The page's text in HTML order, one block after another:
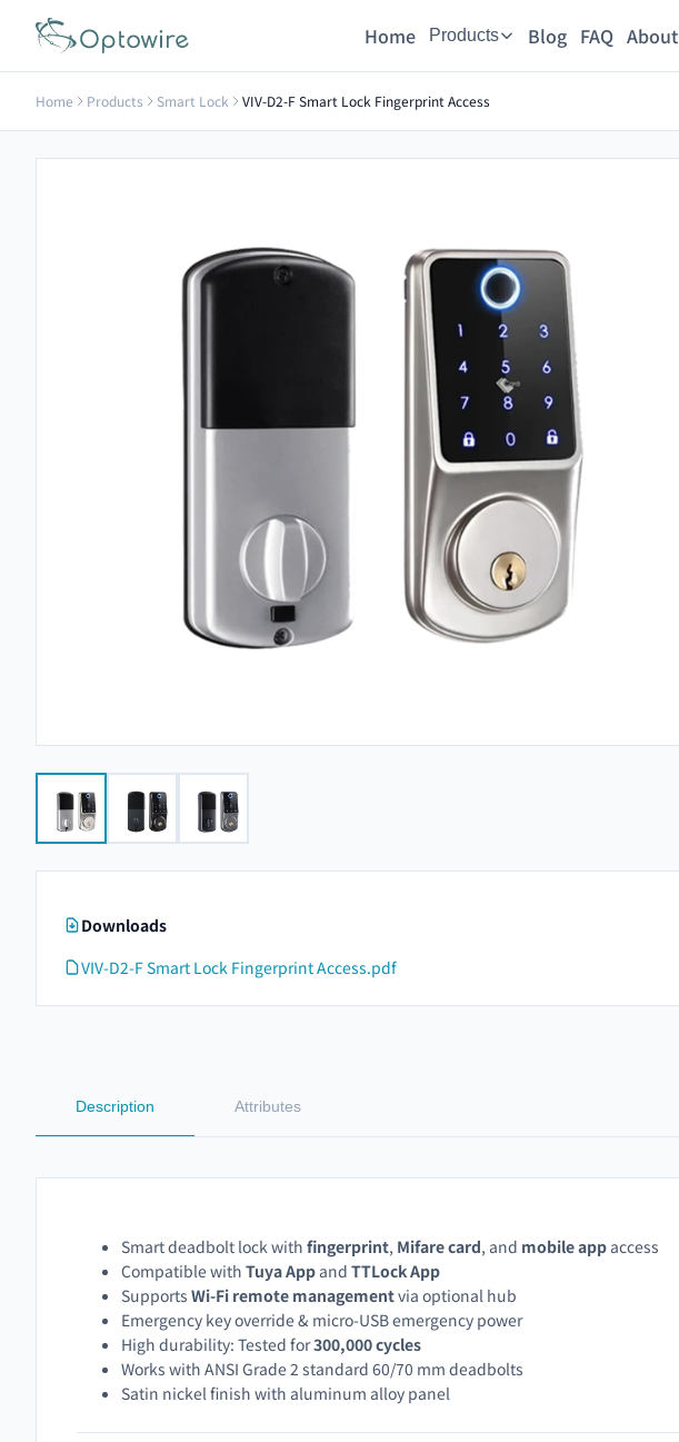
Home Products Blog FAQ About
Home Products Smart Lock VIV-D2-F Smart Lock Fingerprint Access
Downloads
VIV-D2-F Smart Lock Fingerprint Access.pdf
Description Attributes
Smart deadbolt lock with fingerprint, Mifare card, and mobile app access
Compatible with Tuya App and TTLock App
Supports Wi-Fi remote managementvia optional hub
Emergency key override & micro-USB emergency power
High durability: Tested for300,000 cycles
Works with ANSI Grade 2 standard 60/70 mm deadbolts
Satin nickel finish with aluminum alloy panel